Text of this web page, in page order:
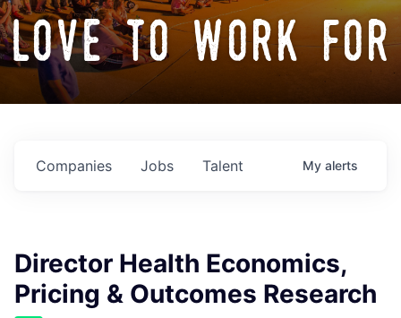
love to work for
Jobs
Companies Talent My alerts
Director Health Economics,
Pricing & Outcomes Research